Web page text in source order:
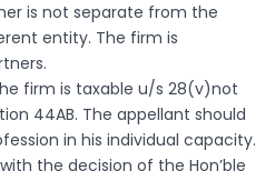
is not separate from the
entity. The firm is
firm is taxable u/s 28(v)not
44AB. The appellant should
in his individual capacity.
the decision of the Hon’ble